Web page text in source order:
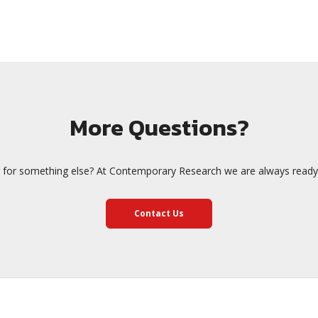
More Questions?
something else? At Contemporary Research we are always
Contact Us